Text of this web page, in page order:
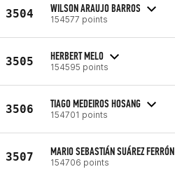
3504 WILSON ARAUJO BARROS
154577 points
3505 HERBERT MELO
154595 points
3506 TIAGO MEDEIROS HOSANG
154701 points
3507 MARIO SEBASTIÁN SUÁREZ FERRÓN
154706 points